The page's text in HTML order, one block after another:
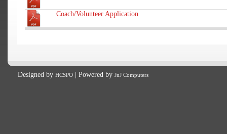
Coach/Volunteer Application
Designed by HCSPO | Powered by JnJ Computers